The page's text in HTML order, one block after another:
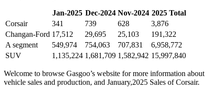
Jan-2025 Dec-2024 Nov-2024 2025Total
Corsair
341 739 628
3,876
Changan-Ford 17,512 29,695 25,103
191,322
A segment
549,974 754,063 707,831
6,958,772
SUV
1,135,224 1,681,709 1,582,942 15,997,840
Welcome to browse Gasgoo’s website for more information about
vehicle sales and production, and January,2025 Sales of Corsair.